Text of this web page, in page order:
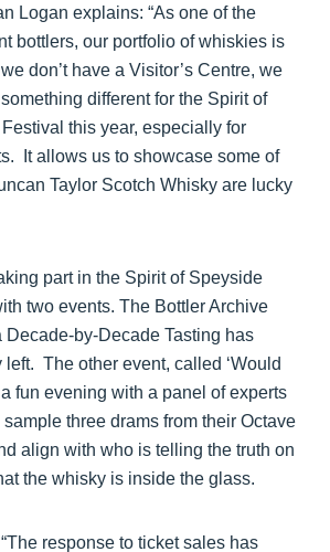
Logan explains: “As one of the
bottlers, our portfolio of whiskies is
don’t have a Visitor’s Centre, we
different for the Spirit of
this year, especially for
It allows us to showcase some of
Taylor Scotch Whisky are lucky
part in the Spirit of Speyside
two events. The Bottler Archive
Decade-by-Decade Tasting has
left. The other event, called ‘Would
a fun evening with a panel of experts
three drams from their Octave
align with who is telling the truth on
the whisky is inside the glass.
response to ticket sales has